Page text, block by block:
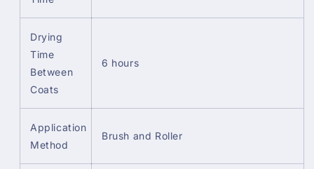
Drying
Time
Between
Coats
6 hours
Application
Method
Brush and Roller